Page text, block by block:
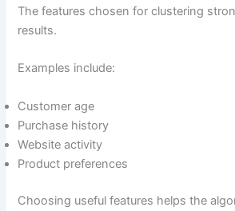
The features chosen for clustering
results.
Examples include:
Customer age
Purchase history
Website activity
Product preferences
Choosing useful features helps the